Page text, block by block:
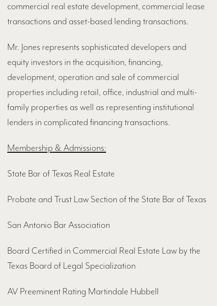
commercial real estate development, commercial lease
transactions and asset-based lending transactions.
Mr. Jones represents sophisticated developers and
equity investors in the acquisition, financing,
development, operation and sale of commercial
properties including retail, office, industrial and multi-
family properties as well as representing institutional
lenders in complicated financing transactions.
Membership & Admissions:
State Bar of Texas Real Estate
Probate and Trust Law Section of the State Bar of Texas
San Antonio Bar Association
Board Certified in Commercial Real Estate Law by the
Texas Board of Legal Specialization
AV Preeminent Rating Martindale Hubbell